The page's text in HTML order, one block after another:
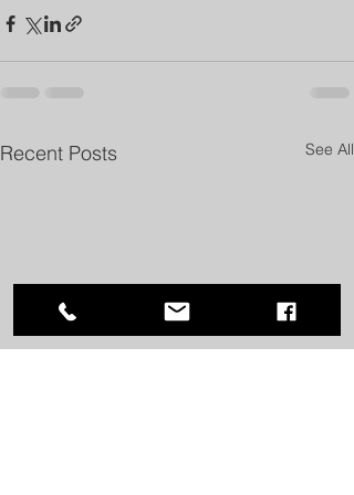
Recent Posts See All